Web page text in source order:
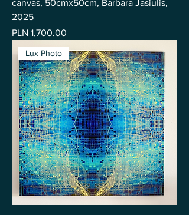
canvas, 50cmx50cm, Barbara Jasiulis,
2025
Price
PLN 1,700.00
Lux Photo